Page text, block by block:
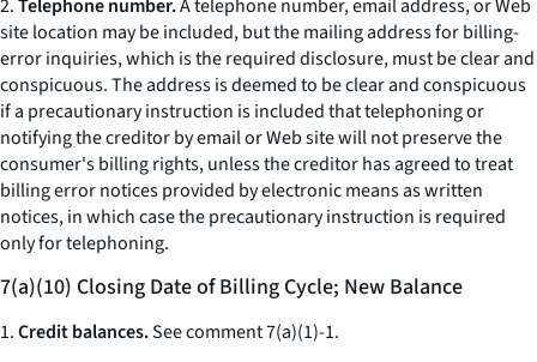
2.Telephone number.A telephone number, email address, or Web
site location may be included, but the mailing address for billing-
error inquiries, which is the required disclosure, must be clear and
conspicuous. The address is deemed to be clear and conspicuous
if a precautionary instruction is included that telephoning or
notifying the creditor by email or Web site will not preserve the
consumer's billing rights, unless the creditor has agreed to treat
billing error notices provided by electronic means as written
notices, in which case the precautionary instruction is required
only for telephoning.
7(a)(10) Closing Date of Billing Cycle; New Balance
1.Credit balances.See comment 7(a)(1)-1.